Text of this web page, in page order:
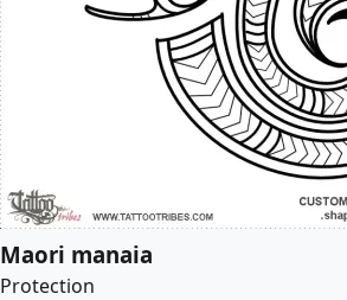
Maori manaia
Protection